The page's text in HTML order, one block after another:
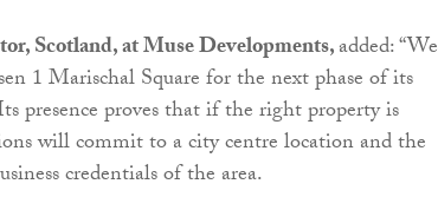
Scotland, at Muse Developments,added: “We
1 Marischal Square for the next phase of its
presence proves that if the right property is
will commit to a city centre location and the
credentials of the area.